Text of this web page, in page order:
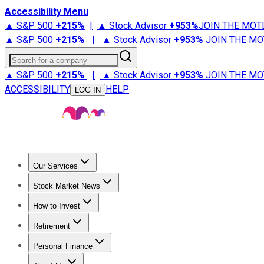
Accessibility Menu
▲ S&P 500 +215% | ▲ Stock Advisor +953%JOIN THE
▲ S&P 500 +215% | ▲ Stock Advisor +953% JOIN THE
Search for a company
▲ S&P 500 +215% | ▲ Stock Advisor +953% JOIN THE
ACCESSIBILITY
LOG IN HELP
Our Services
Stock Advisor
Stock Market News
Trending NewsStock Market News
How to Invest
How to Invest Money
Retirement
Retirement NewsRetirement 101
Personal Finance
Best Credit Cards